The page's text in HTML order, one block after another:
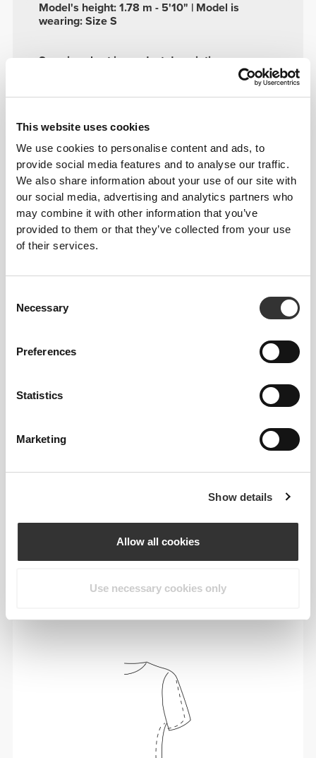
This website uses cookies
We use cookies to personalise content and ads, to
provide social media features and to analyse our traffic.
We also share information about your use of our site with
our social media, advertising and analytics partners who
may combine it with other information that you’ve
provided to them or that they’ve collected from your use
of their services.
Selection
Necessary
Preferences
Statistics
Marketing
Show details
Allow all cookies
Use necessary cookies only
See size chart in product description.
Model's height: 1.78 m - 5'10" | Model is
wearing: Size S
57% Polyester
39% Polyamide
4% Elastane
Made in Portugal
Størrelsesguide
Feel your body with each move you make. This